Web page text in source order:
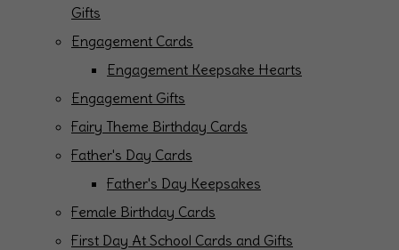
Gifts
Engagement Cards
Engagement Keepsake Hearts
Engagement Gifts
Fairy Theme Birthday Cards
Father's Day Cards
Father's Day Keepsakes
Female Birthday Cards
First Day At School Cards and Gifts